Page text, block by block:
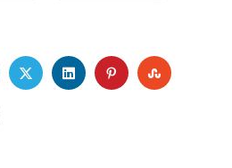
TWITTERLINKEDINPINTEREST